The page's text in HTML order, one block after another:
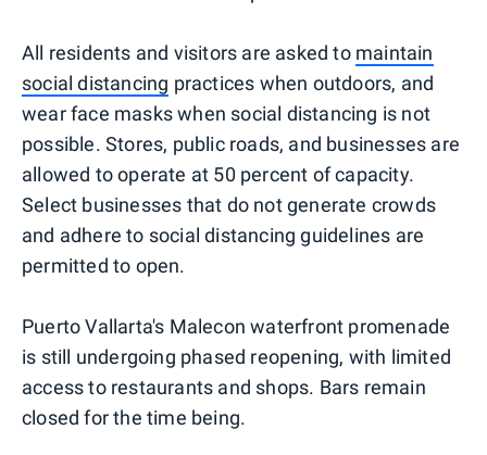
All residents and visitors are asked to maintain
social distancing practices when outdoors, and
wear face masks when social distancing is not
possible. Stores, public roads, and businesses are
allowed to operate at 50 percent of capacity.
Select businesses that do not generate crowds
and adhere to social distancing guidelines are
permitted to open.
Puerto Vallarta's Malecon waterfront promenade
is still undergoing phased reopening, with limited
access to restaurants and shops. Bars remain
closed for the time being.